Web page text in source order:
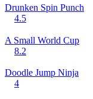
Drunken Spin Punch
4.5
A Small World Cup
8.2
Doodle Jump Ninja
4